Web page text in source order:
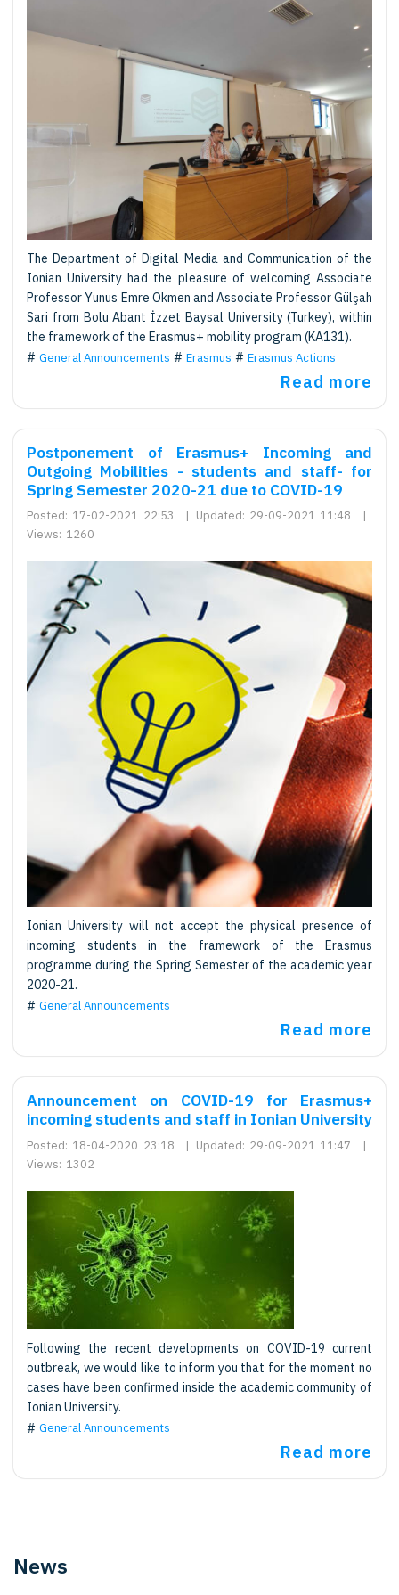
The Department of Digital Media and Communication of the
Ionian University had the pleasure of welcoming Associate
Professor Yunus Emre Ökmen and Associate Professor Gülşah
Sari from Bolu Abant İzzet Baysal University (Turkey), within
the framework of the Erasmus+ mobility program (KA131).
General Announcements
Erasmus Erasmus Actions
Read more
Postponement of Erasmus+ Incoming and
Outgoing Mobilities - students and staff- for
Spring Semester 2020-21 due to COVID-19
Posted: 17-02-2021 22:53 | Updated: 29-09-2021 11:48
|
Views: 1260
Ionian University will not accept the physical presence of
incoming students in the framework of the Erasmus
programme during the Spring Semester of the academic year
2020-21.
General Announcements
Read more
Announcement on COVID-19 for Erasmus+
incoming students and staff in Ionian University
Posted: 18-04-2020 23:18 | Updated: 29-09-2021 11:47
|
Views: 1302
Following the recent developments on COVID-19 current
outbreak, we would like to inform you that for the moment no
cases have been confirmed inside the academic community of
Ionian University.
General Announcements
Read more
News